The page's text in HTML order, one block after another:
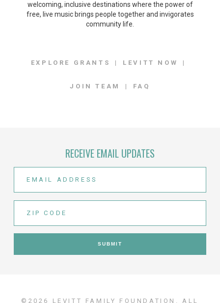
welcoming, inclusive destinations where the power of
free, live music brings people together and invigorates
community life.
EXPLORE GRANTS LEVITT NOW
JOIN TEAM FAQ
RECEIVE EMAIL UPDATES
©2026 LEVITT FAMILY FOUNDATION. ALL